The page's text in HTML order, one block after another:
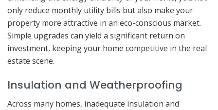
only reduce monthly utility bills but also make your
property more attractive in an eco-conscious market.
Simple upgrades can yield a significant return on
investment, keeping your home competitive in the real
estate scene.
Insulation and Weatherproofing
Across many homes, inadequate insulation and